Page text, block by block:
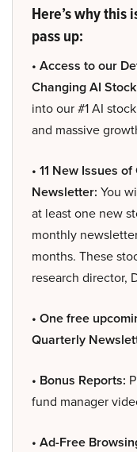
Here’s why this
pass up:
• Access to our
Changing AI
into our #1 AI
and massive
• 11 New Issues
Newsletter: You
at least one new
monthly
months. These
research director,
• One free
Quarterly
• Bonus Reports:
fund manager
• Ad-Free